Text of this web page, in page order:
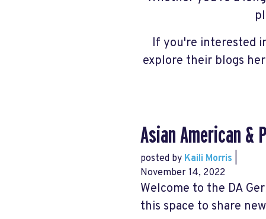
If you're interested
explore their blogs
Asian American &
posted by Kaili Morris
November 14, 2022
Welcome to the DA
this space to share